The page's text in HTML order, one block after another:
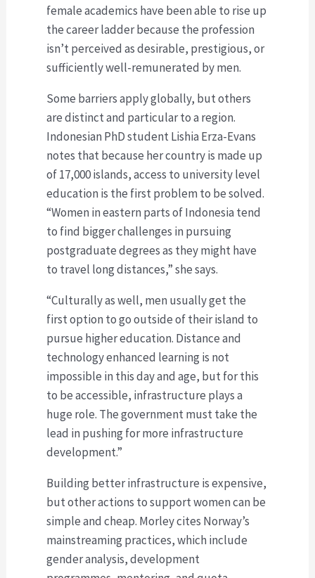
female academics have been able to rise up
the career ladder because the profession
isn’t perceived as desirable, prestigious, or
sufficiently well-remunerated by men.
Some barriers apply globally, but others
are distinct and particular to a region.
Indonesian PhD student Lishia Erza-Evans
notes that because her country is made up
of 17,000 islands, access to university level
education is the first problem to be solved.
“Women in eastern parts of Indonesia tend
to find bigger challenges in pursuing
postgraduate degrees as they might have
to travel long distances,” she says.
“Culturally as well, men usually get the
first option to go outside of their island to
pursue higher education. Distance and
technology enhanced learning is not
impossible in this day and age, but for this
to be accessible, infrastructure plays a
huge role. The government must take the
lead in pushing for more infrastructure
development.”
Building better infrastructure is expensive,
but other actions to support women can be
simple and cheap. Morley cites Norway’s
mainstreaming practices, which include
gender analysis, development